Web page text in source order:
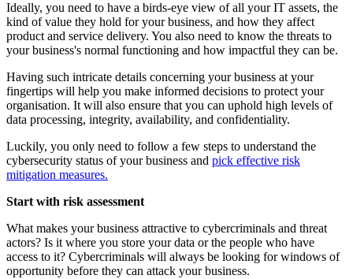
Ideally, you need to have a birds-eye view of all your IT assets, the
kind of value they hold for your business, and how they affect
product and service delivery. You also need to know the threats to
your business's normal functioning and how impactful they can be.
Having such intricate details concerning your business at your
fingertips will help you make informed decisions to protect your
organisation. It will also ensure that you can uphold high levels of
data processing, integrity, availability, and confidentiality.
Luckily, you only need to follow a few steps to understand the
cybersecurity status of your business and pick effective risk
mitigation measures.
Start with risk assessment
What makes your business attractive to cybercriminals and threat
actors? Is it where you store your data or the people who have
access to it? Cybercriminals will always be looking for windows of
opportunity before they can attack your business.